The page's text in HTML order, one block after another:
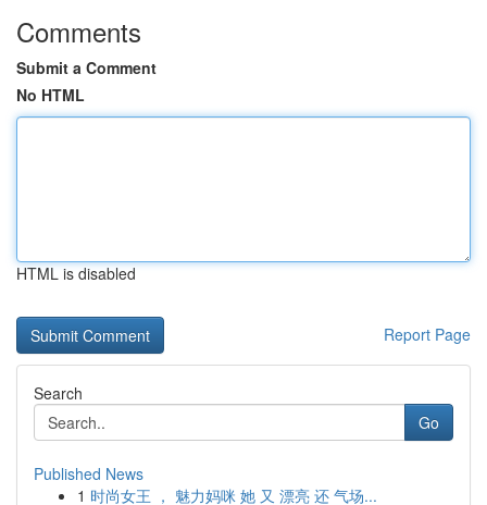
Comments
Submit a Comment
No HTML
HTML is disabled
Report Page
Search
Go
Published News
1 时尚女王 ， 魅力妈咪 她 又 漂亮 还 气场...